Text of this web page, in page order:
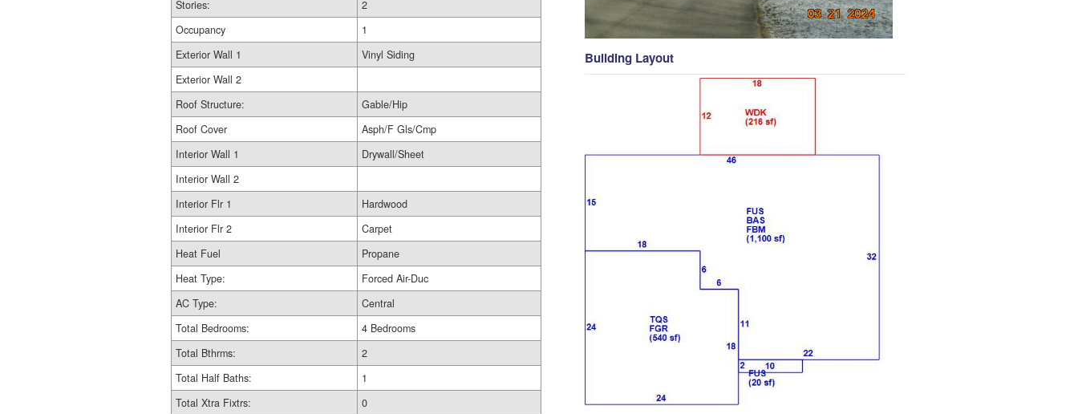
Stories:
2
Occupancy
1
Exterior Wall 1
Vinyl Siding
Exterior Wall 2
Roof Structure:
Gable/Hip
Roof Cover
Asph/F Gls/Cmp
Interior Wall 1
Drywall/Sheet
Interior Wall 2
Interior Flr 1
Hardwood
Interior Flr 2
Carpet
Heat Fuel
Propane
Heat Type:
Forced Air-Duc
AC Type:
Central
Total Bedrooms:
4 Bedrooms
Total Bthrms:
2
Total Half Baths:
1
Total Xtra Fixtrs:
0
Building Layout